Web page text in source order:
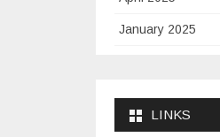
January 2025
January 2024
LINKS